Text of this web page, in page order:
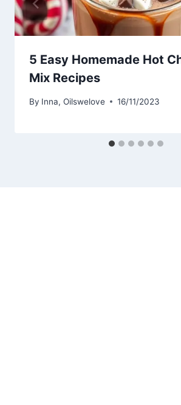
5 Easy Homemade Hot
Mix Recipes
By Inna, Oilswelove 16/11/2023